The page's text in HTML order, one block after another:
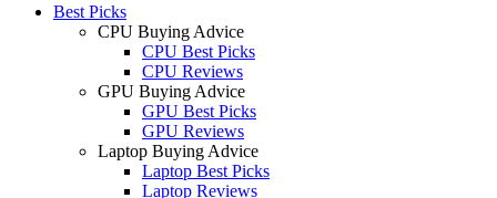
Best Picks
CPU Buying Advice
CPU Best Picks
CPU Reviews
GPU Buying Advice
GPU Best Picks
GPU Reviews
Laptop Buying Advice
Laptop Best Picks
Laptop Reviews